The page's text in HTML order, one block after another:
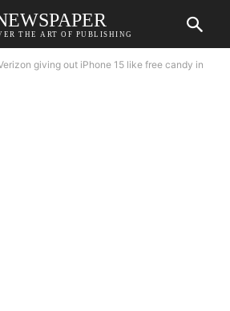
THE ART OF PUBLISHING
giving out iPhone 15 like free candy in